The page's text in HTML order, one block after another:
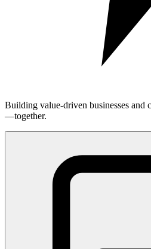
Building value-driven businesses and
—together.